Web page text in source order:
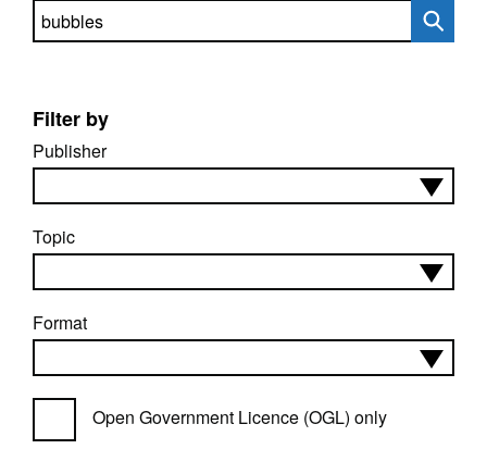
Search directory
Filter by
Publisher
Topic
Format
Open Government Licence (OGL) only